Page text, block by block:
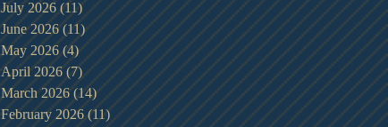
July 2026 (11)11 posts
June 2026 (11)11 posts
May 2026 (4)4 posts
April 2026 (7)7 posts
March 2026 (14)14 posts
February 2026 (11)11 posts